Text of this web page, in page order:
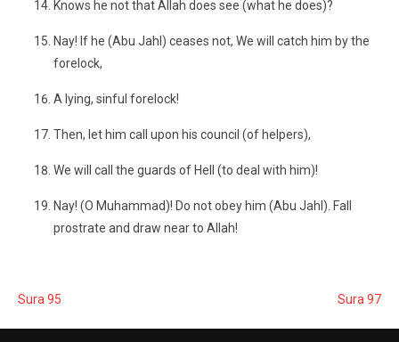
Knows he not that Allah does see (what he does)?
Nay! If he (Abu Jahl) ceases not, We will catch him by the
forelock,
A lying, sinful forelock!
Then, let him call upon his council (of helpers),
We will call the guards of Hell (to deal with him)!
Nay! (O Muhammad)! Do not obey him (Abu Jahl). Fall
prostrate and draw near to Allah!
Sura 95 Sura 97